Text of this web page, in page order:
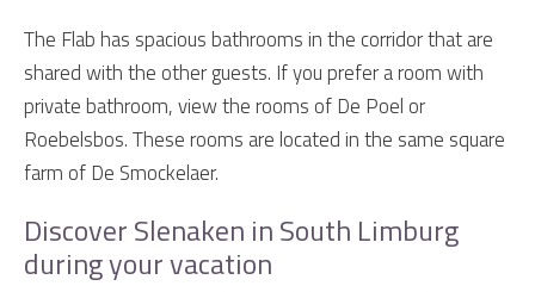
The Flab has spacious bathrooms in the corridor that are
shared with the other guests. If you prefer a room with
private bathroom, view the rooms of De Poel or
Roebelsbos. These rooms are located in the same square
farm of De Smockelaer.
Discover Slenaken in South Limburg
during your vacation